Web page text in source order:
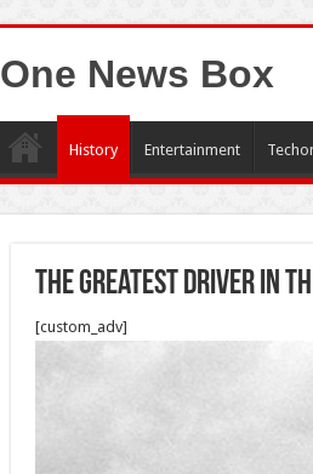
One News Box
History Entertainment
The greatest driver in
[custom_adv]